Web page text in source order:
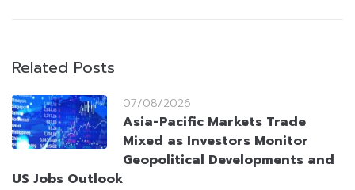
Related Posts
07/08/2026
Asia-Pacific Markets Trade
Mixed as Investors Monitor
Geopolitical Developments and
US Jobs Outlook